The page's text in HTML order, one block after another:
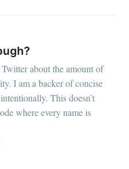
about the amount of
I am a backer of concise
This doesn’t
where every name is